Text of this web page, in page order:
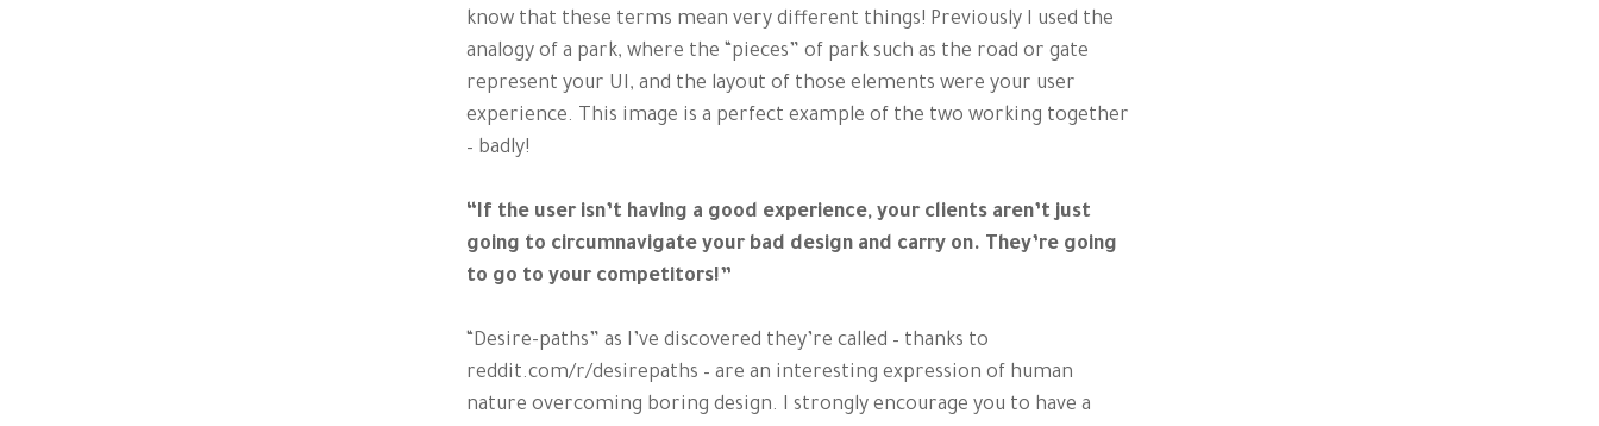
know that these terms mean very different things! Previously I used the
analogy of a park, where the “pieces” of park such as the road or gate
represent your UI, and the layout of those elements were your user
experience. This image is a perfect example of the two working together
– badly!
“If the user isn’t having a good experience, your clients aren’t just
going to circumnavigate your bad design and carry on. They’re going
to go to your competitors!”
“Desire-paths” as I’ve discovered they’re called – thanks to
reddit.com/r/desirepaths – are an interesting expression of human
nature overcoming boring design. I strongly encourage you to have a